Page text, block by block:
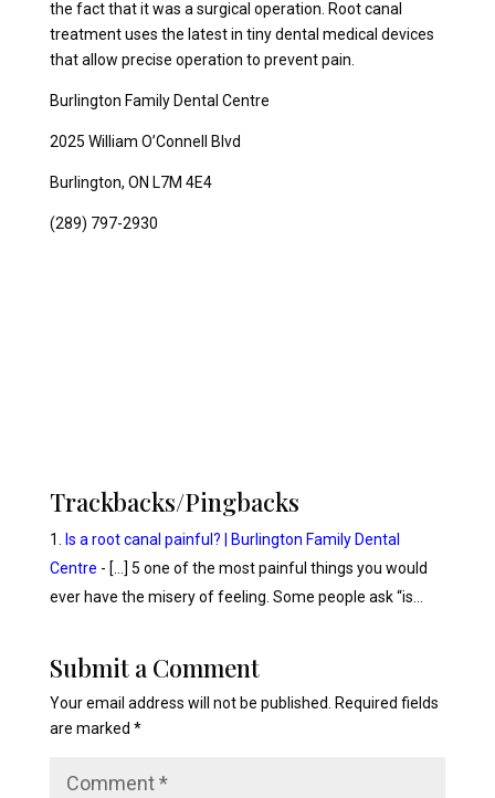
the fact that it was a surgical operation. Root canal
treatment uses the latest in tiny dental medical devices
that allow precise operation to prevent pain.
Burlington Family Dental Centre
2025 William O’Connell Blvd
Burlington, ON L7M 4E4
(289) 797-2930
Trackbacks/Pingbacks
Is a root canal painful? | Burlington Family Dental
Centre - […] 5 one of the most painful things you would
ever have the misery of feeling. Some people ask “is…
Submit a Comment
Your email address will not be published.
Required fields
are marked *